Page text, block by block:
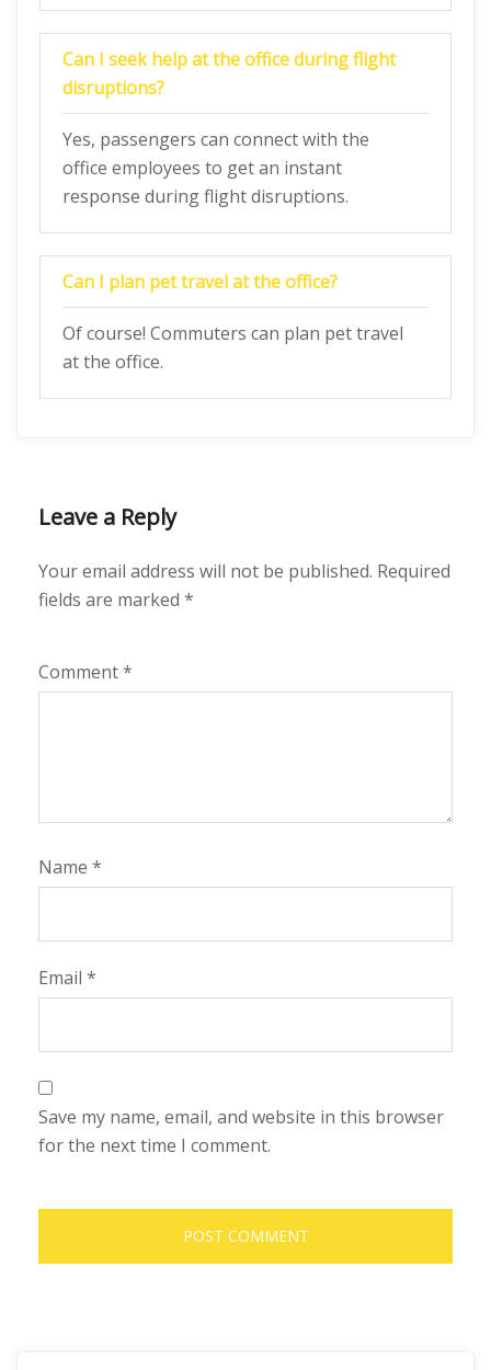
Can I seek help at the office during flight
disruptions?
Yes, passengers can connect with the
office employees to get an instant
response during flight disruptions.
Can I plan pet travel at the office?
Of course! Commuters can plan pet travel
at the office.
Leave a Reply
Your email address will not be published. Required
fields are marked *
Comment*
Name *
Email *
Save my name, email, and website in this browser
for the next time I comment.